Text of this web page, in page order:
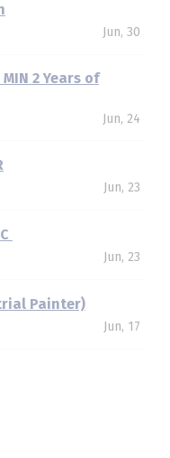
Jun, 30
2 Years of
Jun, 24
Jun, 23
Jun, 23
Painter)
Jun, 17